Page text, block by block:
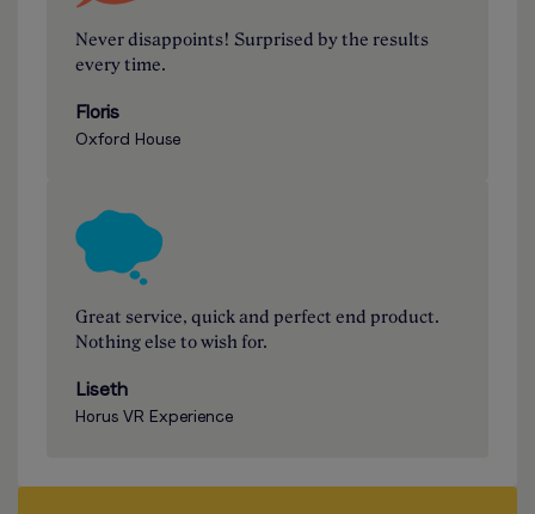
Never disappoints! Surprised by the results
every time.
Floris
Oxford House
Great service, quick and perfect end product.
Nothing else to wish for.
Liseth
Horus VR Experience